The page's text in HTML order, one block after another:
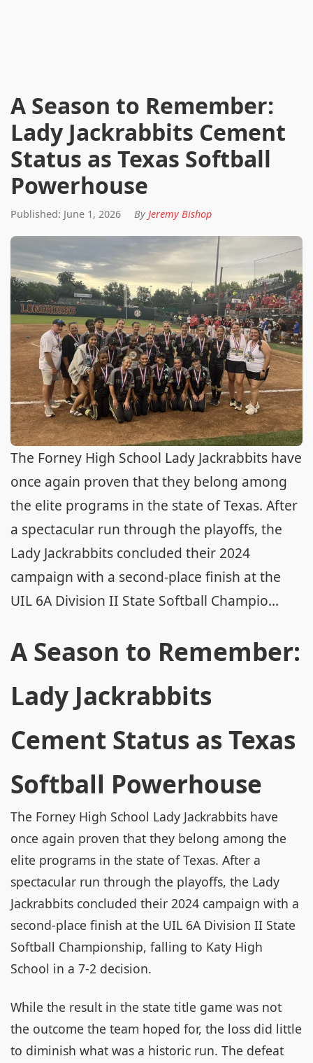
A Season to Remember:
Lady Jackrabbits Cement
Status as Texas Softball
Powerhouse
Published: June 1, 2026 By Jeremy Bishop
The Forney High School Lady Jackrabbits have
once again proven that they belong among
the elite programs in the state of Texas. After
a spectacular run through the playoffs, the
Lady Jackrabbits concluded their 2024
campaign with a second-place finish at the
UIL 6A Division II State Softball Champio...
A Season to Remember:
Lady Jackrabbits
Cement Status as Texas
Softball Powerhouse
The Forney High School Lady Jackrabbits have
once again proven that they belong among the
elite programs in the state of Texas. After a
spectacular run through the playoffs, the Lady
Jackrabbits concluded their 2024 campaign with a
second-place finish at the UIL 6A Division II State
Softball Championship, falling to Katy High
School in a 7-2 decision.
While the result in the state title game was not
the outcome the team hoped for, the loss did little
to diminish what was a historic run. The defeat